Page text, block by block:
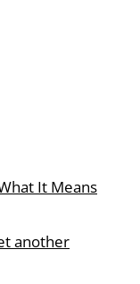
It Means
another